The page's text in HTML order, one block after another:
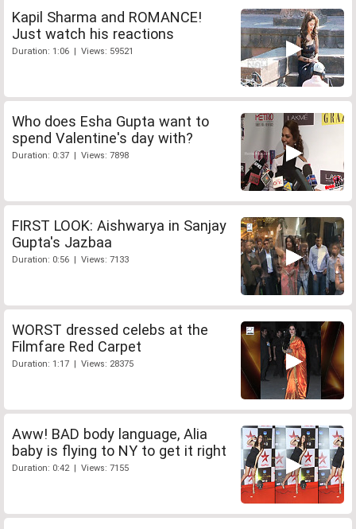
Kapil Sharma and ROMANCE!
Just watch his reactions
Duration: 1:06 | Views: 59521
Who does Esha Gupta want to
spend Valentine's day with?
Duration: 0:37 | Views: 7898
FIRST LOOK: Aishwarya in Sanjay
Gupta's Jazbaa
Duration: 0:56 | Views: 7133
WORST dressed celebs at the
Filmfare Red Carpet
Duration: 1:17 | Views: 28375
Aww! BAD body language, Alia
baby is flying to NY to get it right
Duration: 0:42 | Views: 7155